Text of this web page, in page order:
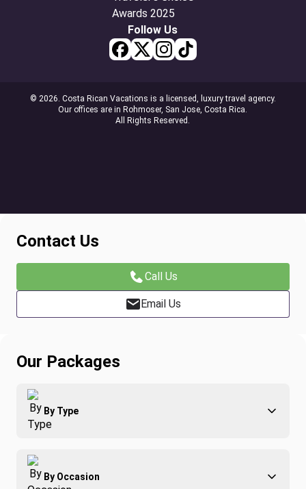
Follow Us
© 2026. Costa Rican Vacations is a licensed, luxury travel agency.
Our offices are in Rohmoser, San Jose, Costa Rica.
All Rights Reserved.
Contact Us
Call Us
Email Us
Our Packages
By Type
FamilyBy Occasion